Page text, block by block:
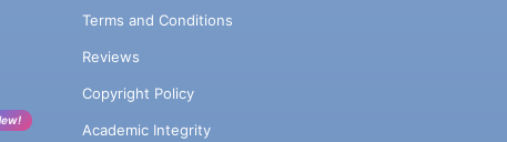
Terms and Conditions
Reviews
Copyright Policy
Academic Integrity